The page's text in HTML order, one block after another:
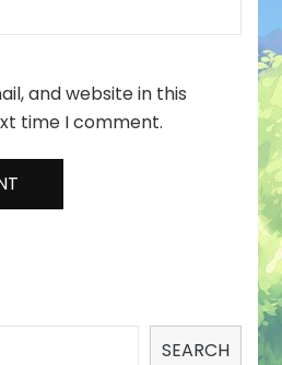
and website in this
time I comment.
SEARCH